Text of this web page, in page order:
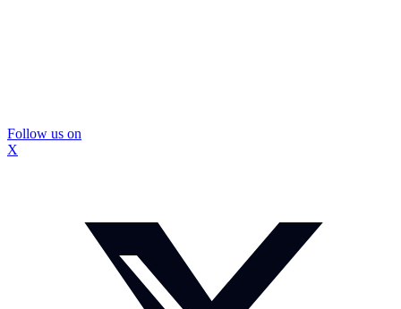
Follow us on
X